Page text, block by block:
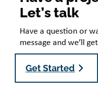
Let’s talk
Have a question or
message and we’ll
Get Started